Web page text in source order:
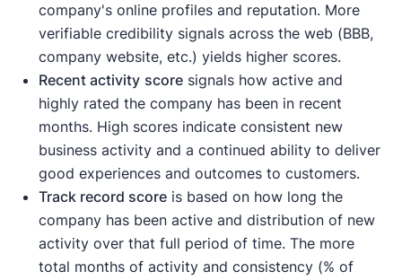
company's online profiles and reputation. More
verifiable credibility signals across the web (BBB,
company website, etc.) yields higher scores.
Recent activity scoresignals how active and
highly rated the company has been in recent
months. High scores indicate consistent new
business activity and a continued ability to deliver
good experiences and outcomes to customers.
Track record scoreis based on how long the
company has been active and distribution of new
activity over that full period of time. The more
total months of activity and consistency (% of